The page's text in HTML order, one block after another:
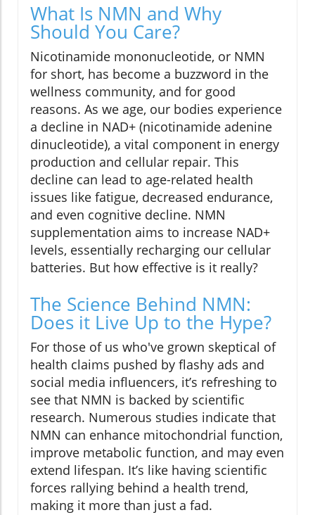
What Is NMN and Why
Should You Care?
Nicotinamide mononucleotide, or NMN
for short, has become a buzzword in the
wellness community, and for good
reasons. As we age, our bodies experience
a decline in NAD+ (nicotinamide adenine
dinucleotide), a vital component in energy
production and cellular repair. This
decline can lead to age-related health
issues like fatigue, decreased endurance,
and even cognitive decline. NMN
supplementation aims to increase NAD+
levels, essentially recharging our cellular
batteries. But how effective is it really?
The Science Behind NMN:
Does it Live Up to the Hype?
For those of us who've grown skeptical of
health claims pushed by flashy ads and
social media influencers, it’s refreshing to
see that NMN is backed by scientific
research. Numerous studies indicate that
NMN can enhance mitochondrial function,
improve metabolic function, and may even
extend lifespan. It’s like having scientific
forces rallying behind a health trend,
making it more than just a fad.